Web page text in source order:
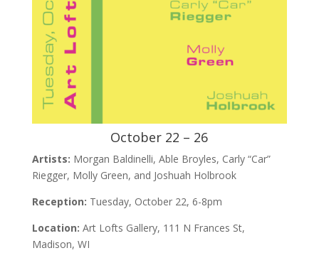
October 22 – 26
Artists: Morgan Baldinelli, Able Broyles, Carly “Car”
Riegger, Molly Green, and Joshuah Holbrook
Reception: Tuesday, October 22, 6-8pm
Location: Art Lofts Gallery, 111 N Frances St,
Madison, WI